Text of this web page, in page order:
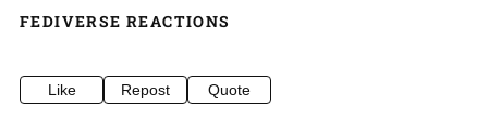
FEDIVERSE REACTIONS
Like Repost Quote